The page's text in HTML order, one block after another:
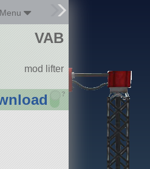
?
VAB
mod lifter